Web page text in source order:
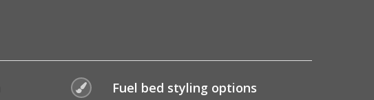
Fuel bed styling options